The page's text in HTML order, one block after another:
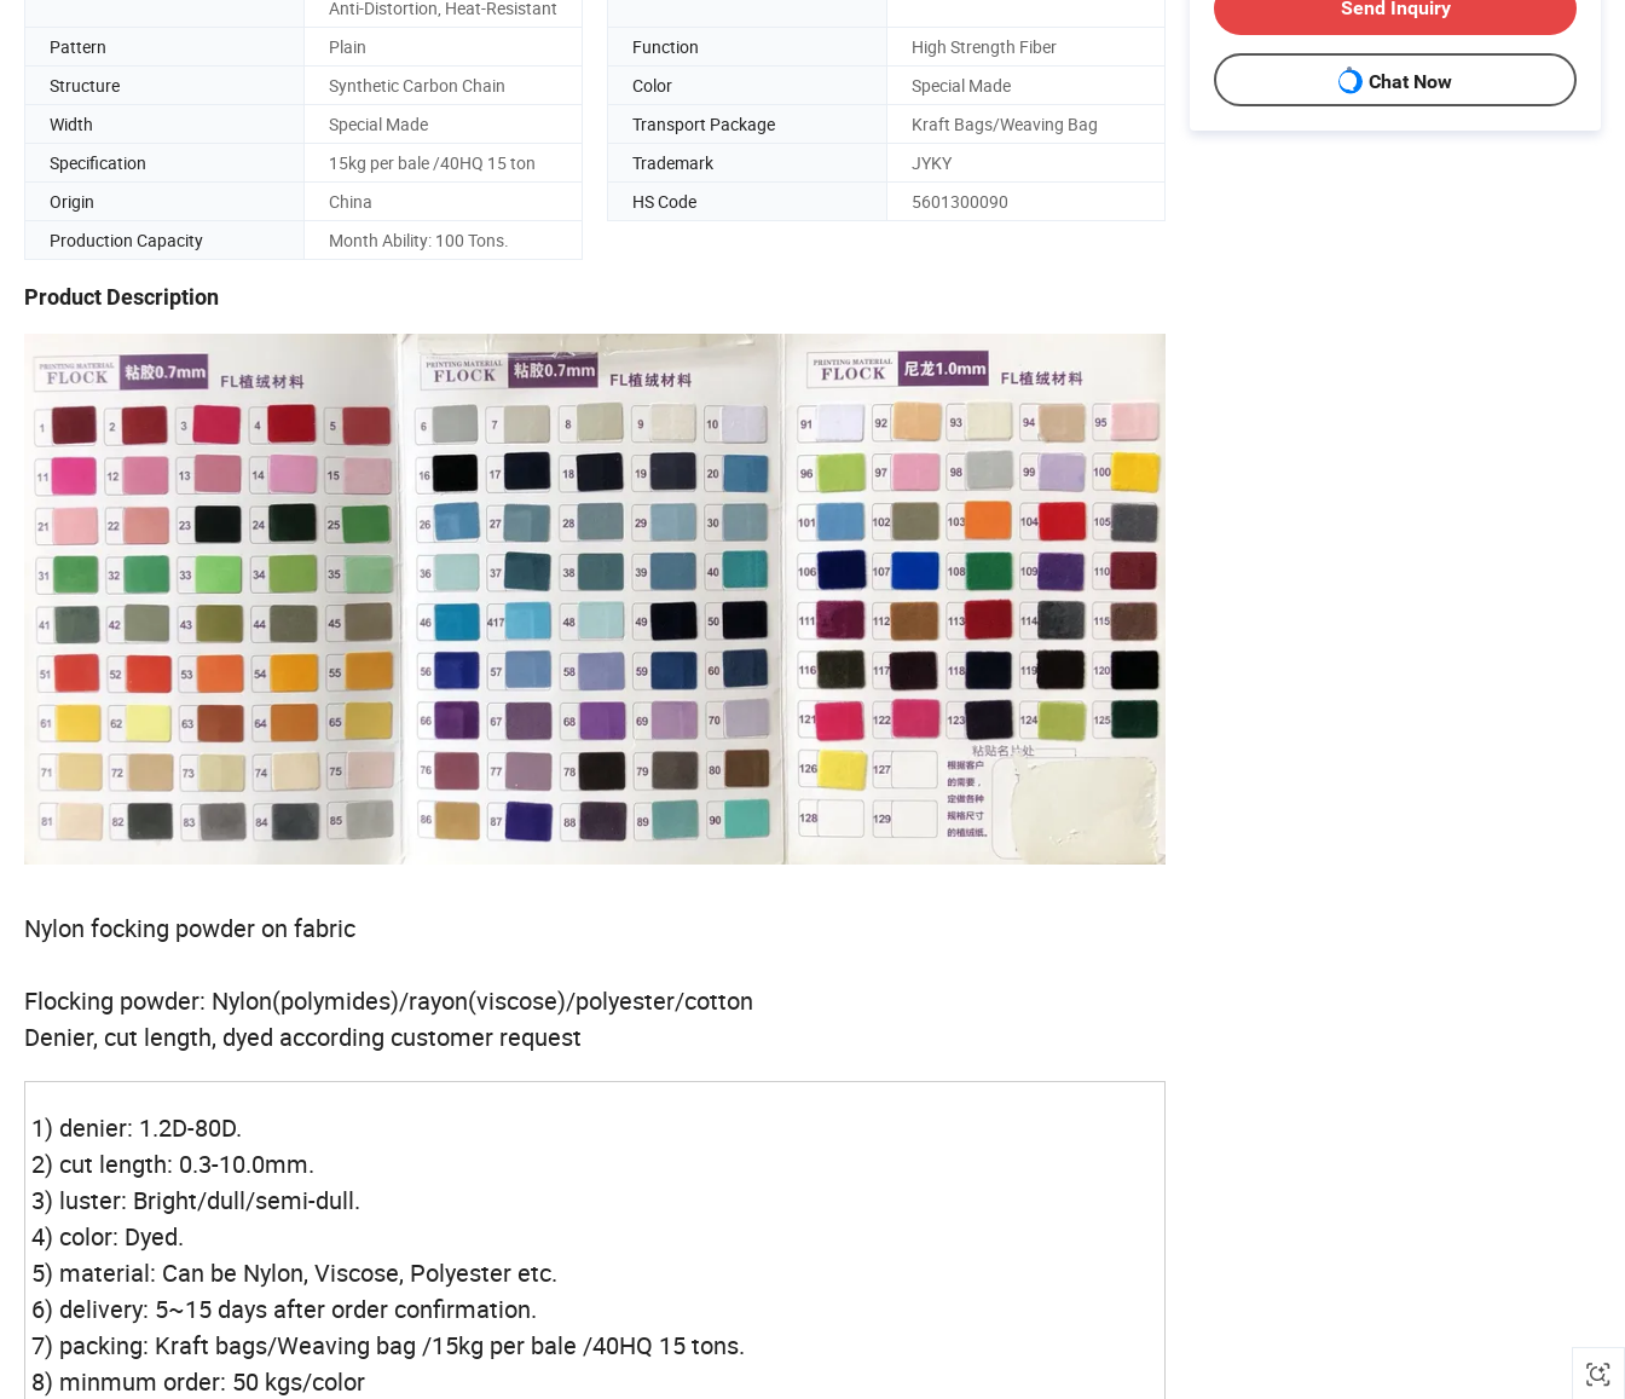
Anti-Distortion, Heat-Resistant
Pattern Plain Function
High Strength Fiber
Structure
Synthetic Carbon Chain Color
Special Made
Width
Special Made Transport Package
Kraft Bags/Weaving Bag
Specification
15kg per bale /40HQ 15 ton Trademark
JYKY
Origin
China HS Code
5601300090
Production Capacity
Month Ability: 100 Tons.
Product Description
Nylon focking powder on fabric
Flocking powder: Nylon(polymides)/rayon(viscose)/polyester/cotton
Denier, cut length, dyed according customer request
1) denier: 1.2D-80D.
2) cut length: 0.3-10.0mm.
3) luster: Bright/dull/semi-dull.
4) color: Dyed.
5) material: Can be Nylon, Viscose, Polyester etc.
6) delivery: 5~15 days after order confirmation.
7) packing: Kraft bags/Weaving bag /15kg per bale /40HQ 15 tons.
8) minmum order: 50 kgs/color
Send Inquiry
Chat Now